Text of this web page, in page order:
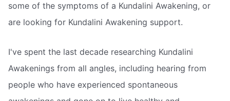
some of the symptoms of a Kundalini Awakening, or
are looking for Kundalini Awakening support.
I've spent the last decade researching Kundalini
Awakenings from all angles, including hearing from
people who have experienced spontaneous